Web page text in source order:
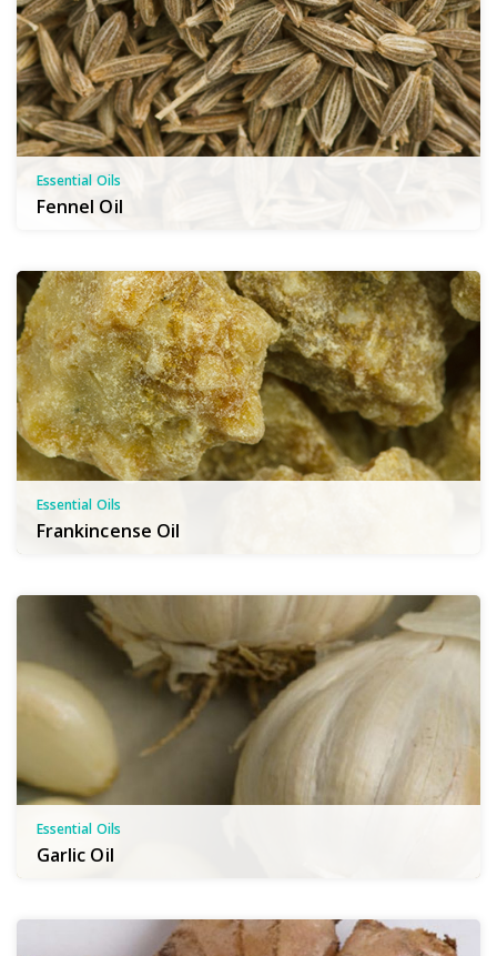
Essential Oils
Fennel Oil
Essential Oils
Frankincense Oil
Essential Oils
Garlic Oil